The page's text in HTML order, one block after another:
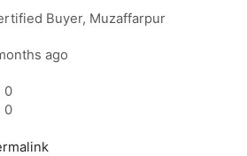
Buyer, Muzaffarpur
ago
0
0